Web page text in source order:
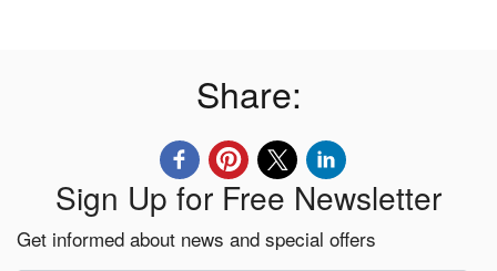
Share:
Sign Up for Free Newsletter
Get informed about news and special offers